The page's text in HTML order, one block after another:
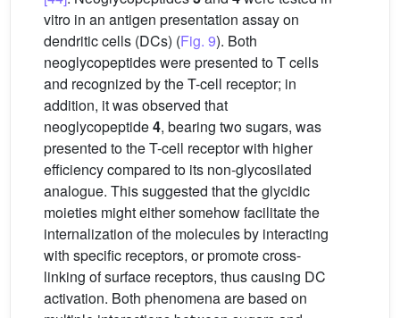
vitro in an antigen presentation assay on
dendritic cells (DCs) (Fig. 9). Both
neoglycopeptides were presented to T cells
and recognized by the T-cell receptor; in
addition, it was observed that
neoglycopeptide4, bearing two sugars, was
presented to the T-cell receptor with higher
efficiency compared to its non-glycosilated
analogue. This suggested that the glycidic
moieties might either somehow facilitate the
internalization of the molecules by interacting
with specific receptors, or promote cross-
linking of surface receptors, thus causing DC
activation. Both phenomena are based on